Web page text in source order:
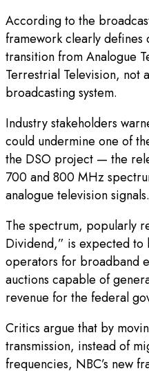
According to the
framework clearly defines
transition from Analogue
Terrestrial Television, not
broadcasting system.
Industry stakeholders
could undermine one of
the DSO project — the
700 and 800 MHz
analogue television signals.
The spectrum, popularly
Dividend,” is expected
operators for broadband
auctions capable of
revenue for the federal
Critics argue that by
transmission, instead of
frequencies, NBC’s new